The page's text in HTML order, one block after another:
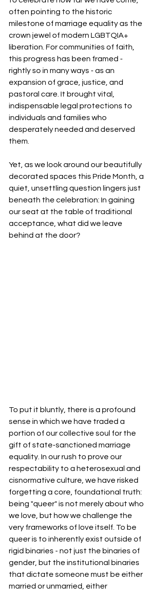
often pointing to the historic
milestone of marriage equality as the
crown jewel of modern LGBTQIA+
liberation. For communities of faith,
this progress has been framed -
rightly so in many ways - as an
expansion of grace, justice, and
pastoral care. It brought vital,
indispensable legal protections to
individuals and families who
desperately needed and deserved
them.
Yet, as we look around our beautifully
decorated spaces this Pride Month, a
quiet, unsettling question lingers just
beneath the celebration: In gaining
our seat at the table of traditional
acceptance, what did we leave
behind at the door?
To put it bluntly, there is a profound
sense in which we have traded a
portion of our collective soul for the
gift of state-sanctioned marriage
equality. In our rush to prove our
respectability to a heterosexual and
cisnormative culture, we have risked
forgetting a core, foundational truth:
being "queer" is not merely about who
we love, but how we challenge the
very frameworks of love itself. To be
queer is to inherently exist outside of
rigid binaries - not just the binaries of
gender, but the institutional binaries
that dictate someone must be either
married or unmarried, either